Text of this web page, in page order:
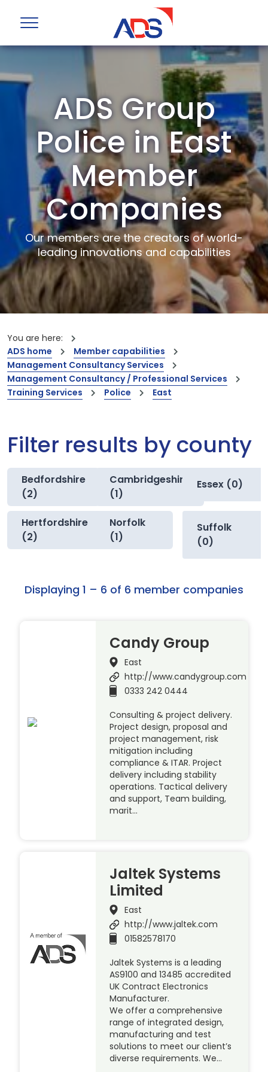
ADS Group
Police in East
Member
Companies
Our members are the creators of world-
leading innovations and capabilities
You are here:
ADS home
Member capabilities
Management Consultancy Services
Management Consultancy / Professional Services
Training Services
Police East
Filter results by county
Bedfordshire
(2)
Cambridgeshire
(1)
Essex (0)
Hertfordshire
(2)
Norfolk
(1)
Suffolk
(0)
Displaying 1 – 6 of 6 member companies
Candy Group
East
http://www.candygroup.com
0333 242 0444
Consulting & project delivery.
Project design, proposal and
project management, risk
mitigation including
compliance & ITAR. Project
delivery including stability
operations. Tactical delivery
and support, Team building,
marit…
Jaltek Systems
Limited
East
http://www.jaltek.com
01582578170
Jaltek Systems is a leading
AS9100 and 13485 accredited
UK Contract Electronics
Manufacturer.
We offer a comprehensive
range of integrated design,
manufacturing and test
solutions to meet our client’s
diverse requirements. We…